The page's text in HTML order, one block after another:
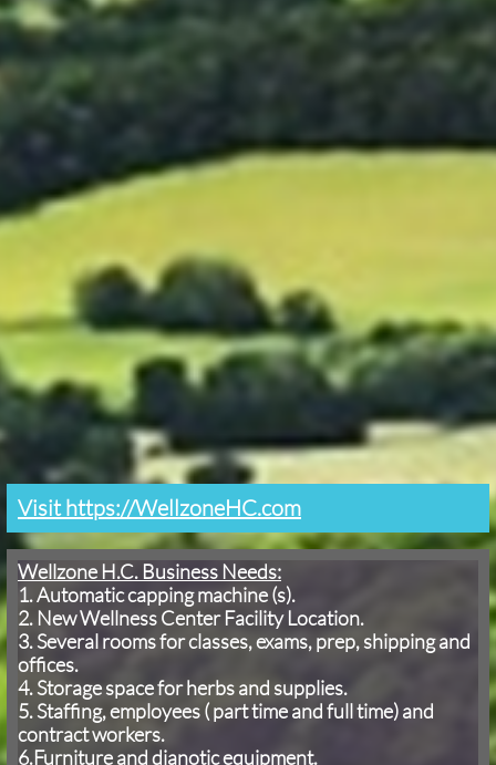
Visit https://WellzoneHC.com
Wellzone H.C. Business Needs:
1. Automatic capping machine (s).
2. New Wellness Center Facility Location.
3. Several rooms for classes, exams, prep, shipping and
offices.
4. Storage space for herbs and supplies.
5. Staffing, employees ( part time and full time) and
contract workers.
6.Furniture and dianotic equipment.